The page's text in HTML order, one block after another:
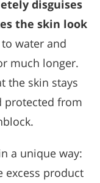
disguises
the skin look
water and
much longer.
the skin stays
protected from
a unique way:
excess product